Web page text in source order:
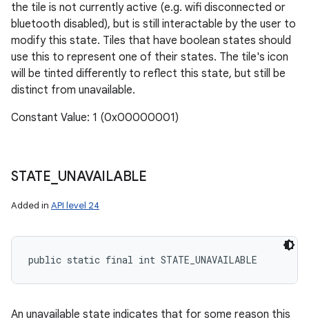
the tile is not currently active (e.g. wifi disconnected or
bluetooth disabled), but is still interactable by the user to
modify this state. Tiles that have boolean states should
use this to represent one of their states. The tile's icon
will be tinted differently to reflect this state, but still be
distinct from unavailable.
Constant Value: 1 (0x00000001)
STATE UNAVAILABLE
Added in API level 24
public static final int STATE_UNAVAILABLE
An unavailable state indicates that for some reason this